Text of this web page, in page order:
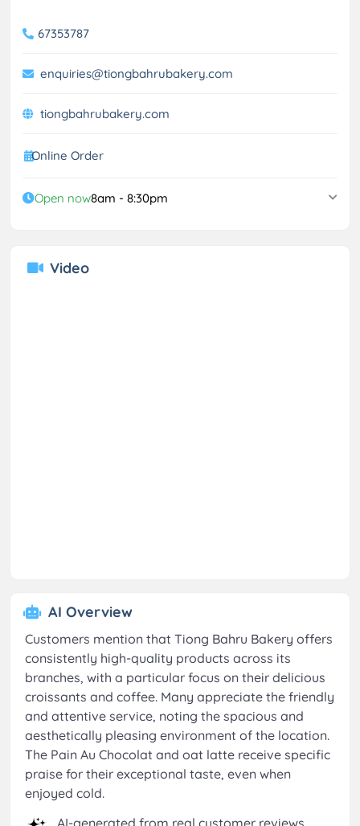
67353787
enquiries@tiongbahrubakery.com
tiongbahrubakery.com
Online Order
Open now8am - 8:30pm
Video
AI Overview
Customers mention that Tiong Bahru Bakery offers
consistently high-quality products across its
branches, with a particular focus on their delicious
croissants and coffee. Many appreciate the friendly
and attentive service, noting the spacious and
aesthetically pleasing environment of the location.
The Pain Au Chocolat and oat latte receive specific
praise for their exceptional taste, even when
enjoyed cold.
AI-generated from real customer reviews